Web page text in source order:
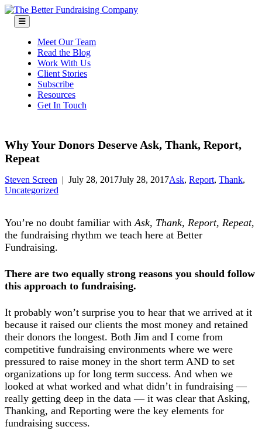
Skip
content
Meet Our Team
Read the Blog
Work With Us
Client Stories
Subscribe
Resources
Get In Touch
Why Your Donors Deserve Ask, Thank, Report,
Repeat
Steven Screen | July 28, 2017July 28, 2017Ask, Report, Thank,
Uncategorized
You’re no doubt familiar withAsk, Thank, Report, Repeat,
the fundraising rhythm we teach here at Better
Fundraising.
There are two equally strong reasons you should follow
this approach to fundraising.
It probably won’t surprise you to hear that we arrived at it
because it raised our clients the most money and retained
their donors the longest. Both Jim and I come from
competitive fundraising environments where we were
pressured to raise money in the short term AND to set
organizations up for long term success. And when we
looked at what worked and what didn’t in fundraising —
really getting deep in the data — it was clear that Asking,
Thanking, and Reporting were the key elements for
fundraising success.